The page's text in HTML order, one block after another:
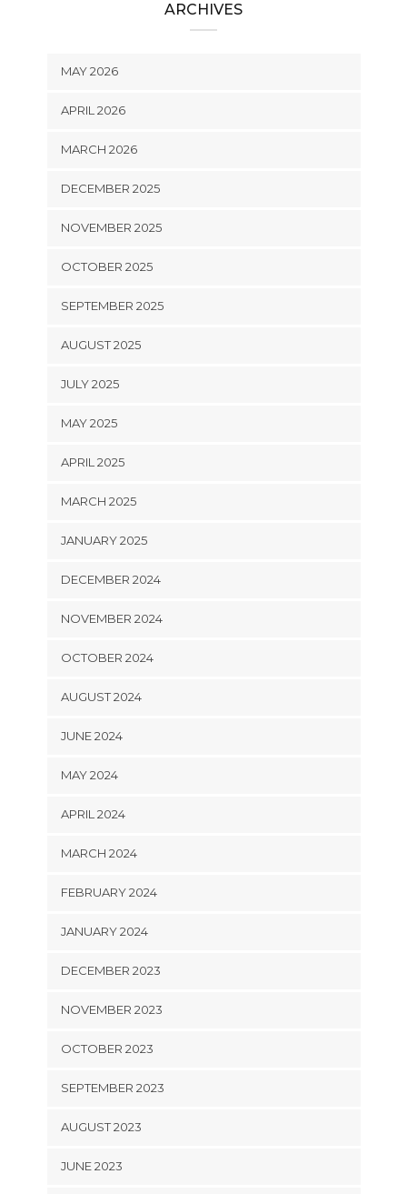
ARCHIVES
MAY 2026
APRIL 2026
MARCH 2026
DECEMBER 2025
NOVEMBER 2025
OCTOBER 2025
SEPTEMBER 2025
AUGUST 2025
JULY 2025
MAY 2025
APRIL 2025
MARCH 2025
JANUARY 2025
DECEMBER 2024
NOVEMBER 2024
OCTOBER 2024
AUGUST 2024
JUNE 2024
MAY 2024
APRIL 2024
MARCH 2024
FEBRUARY 2024
JANUARY 2024
DECEMBER 2023
NOVEMBER 2023
OCTOBER 2023
SEPTEMBER 2023
AUGUST 2023
JUNE 2023